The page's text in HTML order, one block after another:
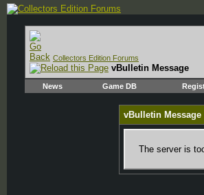
Collectors Edition Forums
vBulletin Message
News Game DB
vBulletin Message
The server is